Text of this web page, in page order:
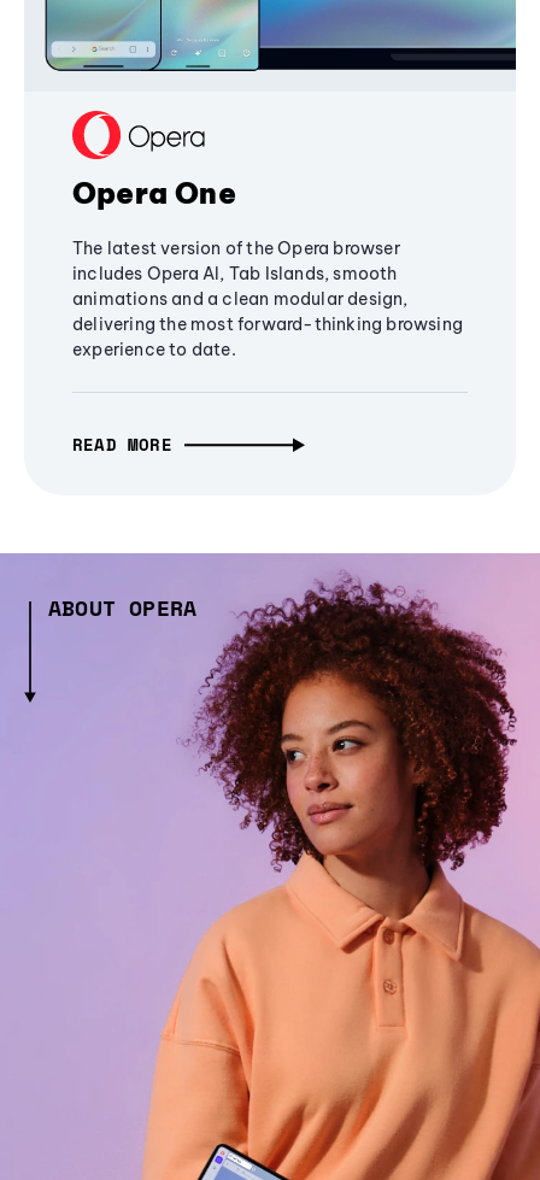
Opera One
The latest version of the Opera browser
includes Opera AI, Tab Islands, smooth
animations and a clean modular design,
delivering the most forward-thinking browsing
experience to date.
READ MORE
ABOUT OPERA